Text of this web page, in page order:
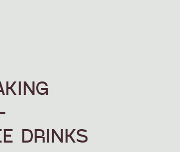
DRINKS